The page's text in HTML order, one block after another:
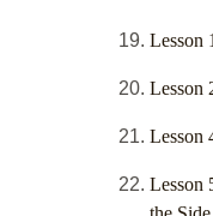
Lesson
Lesson
Lesson
Lesson